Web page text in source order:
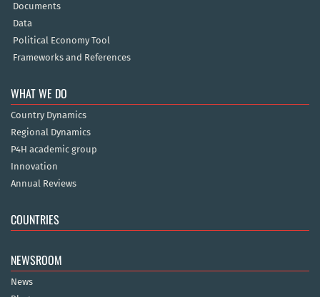
Documents
Data
Political Economy Tool
Frameworks and References
WHAT WE DO
Country Dynamics
Regional Dynamics
P4H academic group
Innovation
Annual Reviews
COUNTRIES
NEWSROOM
News